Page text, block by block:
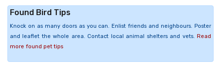
Found Bird Tips
Knock on as many doors as you can. Enlist friends and neighbours. Poster
and leaflet the whole area. Contact local animal shelters and vets. Read
more found pet tips